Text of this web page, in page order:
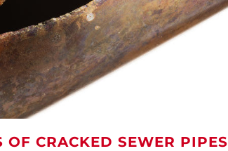
OF CRACKED SEWER PIPES